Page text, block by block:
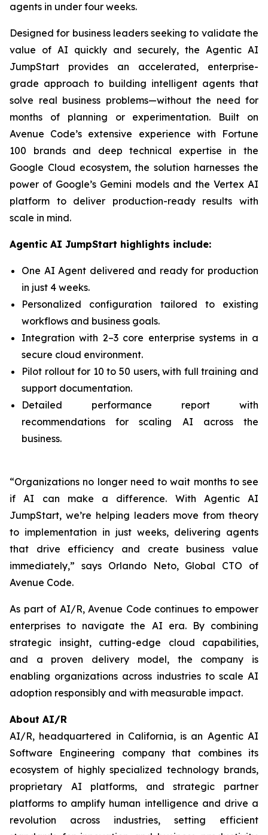
agents in under four weeks.
Designed for business leaders seeking to validate the
value of AI quickly and securely, the Agentic AI
JumpStart provides an accelerated, enterprise-
grade approach to building intelligent agents that
solve real business problems—without the need for
months of planning or experimentation. Built on
Avenue Code’s extensive experience with Fortune
100 brands and deep technical expertise in the
Google Cloud ecosystem, the solution harnesses the
power of Google’s Gemini models and the Vertex AI
platform to deliver production-ready results with
scale in mind.
Agentic AI JumpStart highlights include:
One AI Agent delivered and ready for production
in just 4 weeks.
Personalized configuration tailored to existing
workflows and business goals.
Integration with 2–3 core enterprise systems in a
secure cloud environment.
Pilot rollout for 10 to 50 users, with full training and
support documentation.
Detailed performance report with
recommendations for scaling AI across the
business.
“Organizations no longer need to wait months to see
if AI can make a difference. With Agentic AI
JumpStart, we’re helping leaders move from theory
to implementation in just weeks, delivering agents
that drive efficiency and create business value
immediately,” says Orlando Neto, Global CTO of
Avenue Code.
As part of AI/R, Avenue Code continues to empower
enterprises to navigate the AI era. By combining
strategic insight, cutting-edge cloud capabilities,
and a proven delivery model, the company is
enabling organizations across industries to scale AI
adoption responsibly and with measurable impact.
About AI/R
AI/R, headquartered in California, is an Agentic AI
Software Engineering company that combines its
ecosystem of highly specialized technology brands,
proprietary AI platforms, and strategic partner
platforms to amplify human intelligence and drive a
revolution across industries, setting efficient